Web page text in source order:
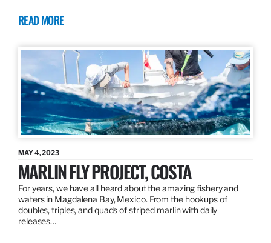
READ MORE
MAY 4, 2023
MARLIN FLY PROJECT, COSTA
For years, we have all heard about the amazing fishery and
waters in Magdalena Bay, Mexico. From the hookups of
doubles, triples, and quads of striped marlin with daily
releases…